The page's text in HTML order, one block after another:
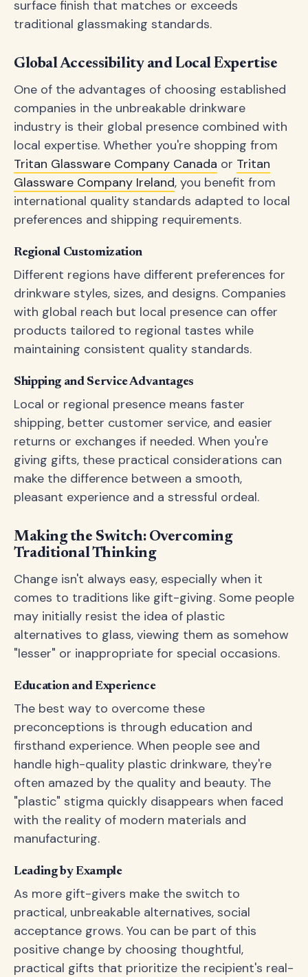
surface finish that matches or exceeds
traditional glassmaking standards.
Global Accessibility and Local Expertise
One of the advantages of choosing established
companies in the unbreakable drinkware
industry is their global presence combined with
local expertise. Whether you're shopping from
Tritan Glassware Company Canada or Tritan
Glassware Company Ireland, you benefit from
international quality standards adapted to local
preferences and shipping requirements.
Regional Customization
Different regions have different preferences for
drinkware styles, sizes, and designs. Companies
with global reach but local presence can offer
products tailored to regional tastes while
maintaining consistent quality standards.
Shipping and Service Advantages
Local or regional presence means faster
shipping, better customer service, and easier
returns or exchanges if needed. When you're
giving gifts, these practical considerations can
make the difference between a smooth,
pleasant experience and a stressful ordeal.
Making the Switch: Overcoming
Traditional Thinking
Change isn't always easy, especially when it
comes to traditions like gift-giving. Some people
may initially resist the idea of plastic
alternatives to glass, viewing them as somehow
"lesser" or inappropriate for special occasions.
Education and Experience
The best way to overcome these
preconceptions is through education and
firsthand experience. When people see and
handle high-quality plastic drinkware, they're
often amazed by the quality and beauty. The
"plastic" stigma quickly disappears when faced
with the reality of modern materials and
manufacturing.
Leading by Example
As more gift-givers make the switch to
practical, unbreakable alternatives, social
acceptance grows. You can be part of this
positive change by choosing thoughtful,
practical gifts that prioritize the recipient's real-